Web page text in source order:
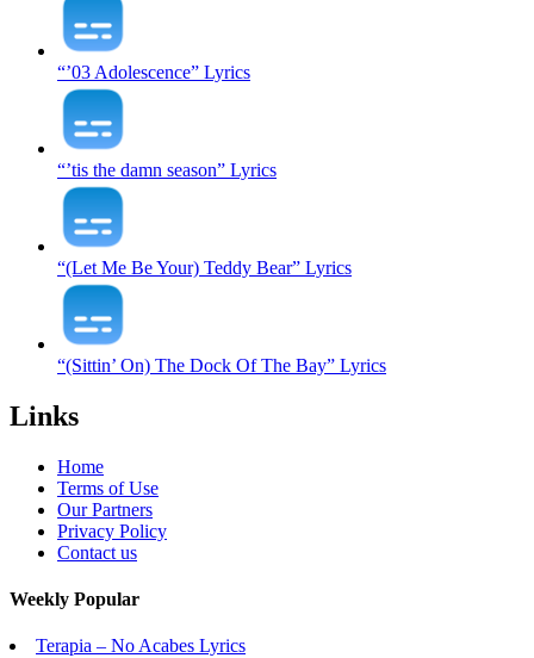
“’03 Adolescence” Lyrics
“’tis the damn season” Lyrics
“(Let Me Be Your) Teddy Bear” Lyrics
“(Sittin’ On) The Dock Of The Bay” Lyrics
Links
Home
Terms of Use
Our Partners
Privacy Policy
Contact us
Weekly Popular
Terapia – No Acabes Lyrics